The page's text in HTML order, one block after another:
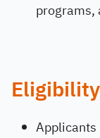
programs,